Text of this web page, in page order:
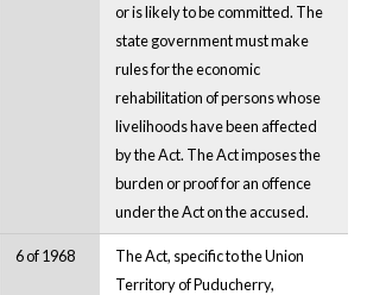
or is likely to be committed. The
state government must make
rules for the economic
rehabilitation of persons whose
livelihoods have been affected
by the Act. The Act imposes the
burden or proof for an offence
under the Act on the accused.
6 of 1968
The Act, specific to the Union
Territory of Puducherry,